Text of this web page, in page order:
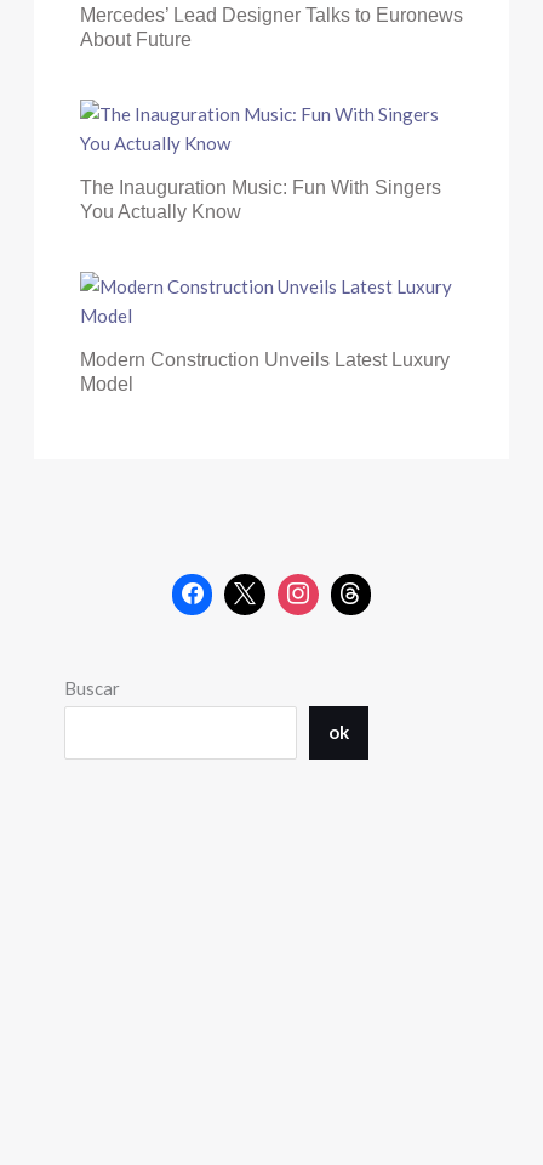
Mercedes’ Lead Designer Talks to Euronews
About Future
The Inauguration Music: Fun With Singers
You Actually Know
Modern Construction Unveils Latest Luxury
Model
Buscar
ok